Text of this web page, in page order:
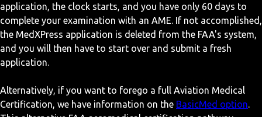
application, the clock starts, and you have only 60 days to
complete your examination with an AME. If not accomplished,
the MedXPress application is deleted from the FAA's system,
and you will then have to start over and submit a fresh
application.
Alternatively, if you want to forego a full Aviation Medical
Certification, we have information on the BasicMed option.